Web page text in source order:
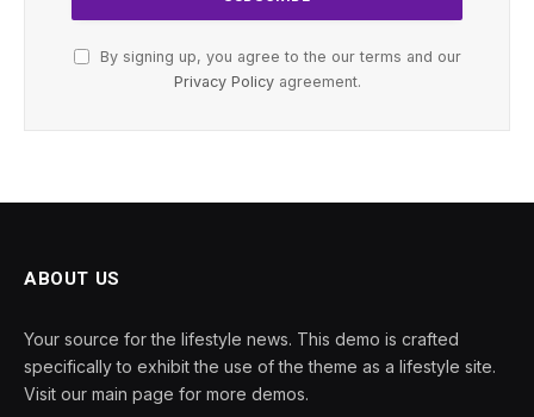
By signing up, you agree to the our terms and our
Privacy Policyagreement.
ABOUT US
Your source for the lifestyle news. This demo is crafted
specifically to exhibit the use of the theme as a lifestyle site.
Visit our main page for more demos.